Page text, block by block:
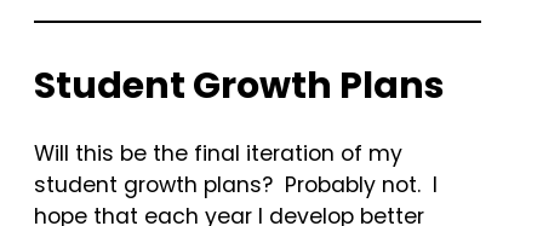
Student Growth Plans
Will this be the final iteration of my
student growth plans? Probably not. I
hope that each year I develop better